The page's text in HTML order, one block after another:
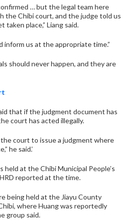
… but the legal team here
the Chibi court, and the judge told us
taken place,” Liang said.
inform us at the appropriate time.”
should never happen, and they are
that if the judgment document has
court has acted illegally.
court to issue a judgment where
he said.’
held at the Chibi Municipal People’s
reported at the time.
being held at the Jiayu County
where Huang was reportedly
group said.